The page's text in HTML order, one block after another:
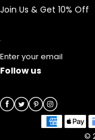
Join Us & Get 10% Off
Enter your email
Follow us
©